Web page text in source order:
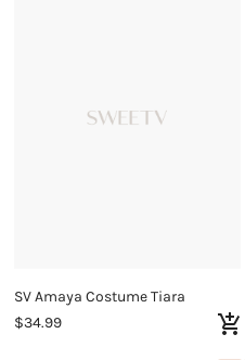
SV Amaya Costume Tiara
$34.99